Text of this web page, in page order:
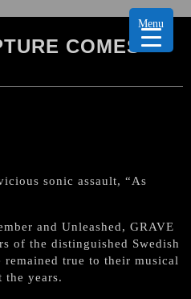
COMES”
sonic assault, “As
and Unleashed, GRAVE
of the distinguished Swedish
remained true to their musical
the years.
Menu